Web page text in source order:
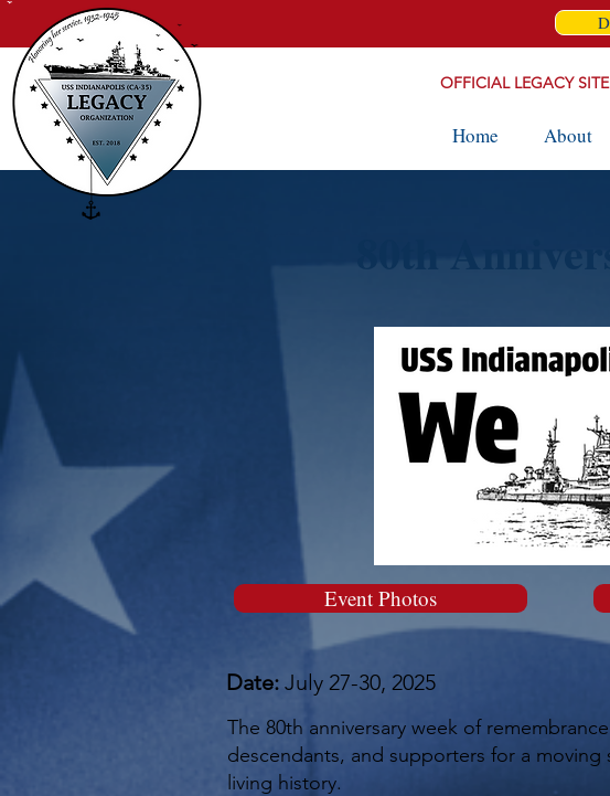
OFFICIAL LEGACY
Home About
Event Photos
Date: July 27-30, 2025
The 80th anniversary week of
descendants, and supporters for a
living history.